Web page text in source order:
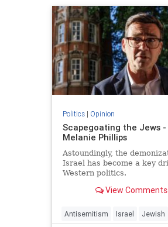
Politics| Opinion
Scapegoating the Jews -
Melanie Phillips
Astoundingly, the
Israel has become a key
Western politics.
View Comments
Antisemitism Israel Jewish